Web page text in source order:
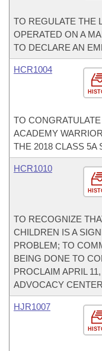
TO REGULATE THE
OPERATED ON A
TO DECLARE AN
HCR1004
TO
ACADEMY
THE 2018 CLASS 5A
HCR1010
TO RECOGNIZE
CHILDREN IS A
PROBLEM; TO
BEING DONE TO
PROCLAIM APRIL
ADVOCACY
HJR1007